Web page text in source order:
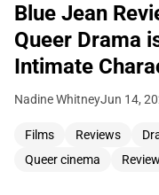
Blue Jean
Queer Drama
Intimate
Nadine WhitneyJun 14,
Films Reviews
Queer cinema
Review